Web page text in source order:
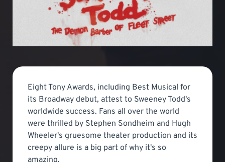
Eight Tony Awards, including Best Musical for
its Broadway debut, attest to Sweeney Todd's
worldwide success. Fans all over the world
were thrilled by Stephen Sondheim and Hugh
Wheeler's gruesome theater production and its
creepy allure is a big part of why it's so
amazing.